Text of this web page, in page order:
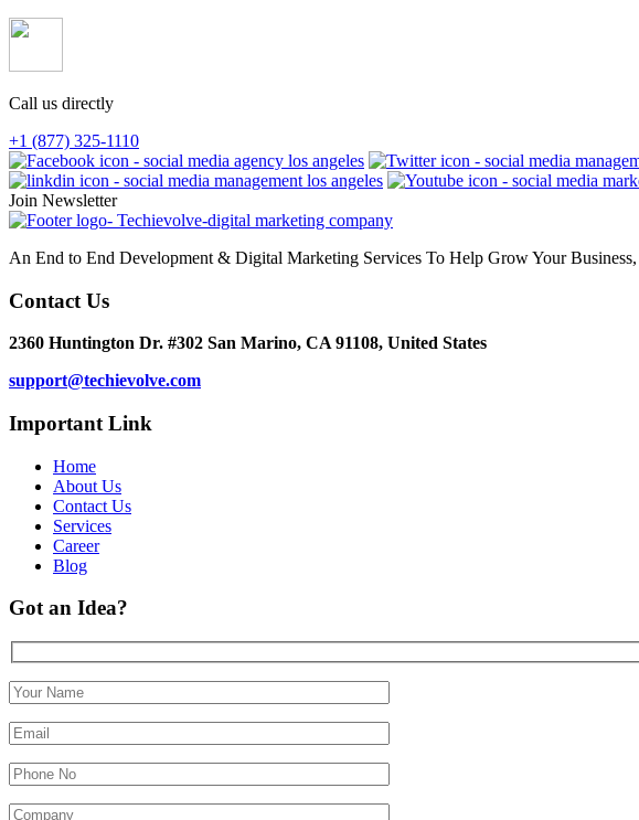
Call us directly
+1 (877) 325-1110
Join Newsletter
An End to End Development & Digital Marketing Services To Help Grow Your
Contact Us
2360 Huntington Dr. #302 San Marino, CA 91108, United States
support@techievolve.com
Important Link
Home
About Us
Contact Us
Services
Career
Blog
Got an Idea?